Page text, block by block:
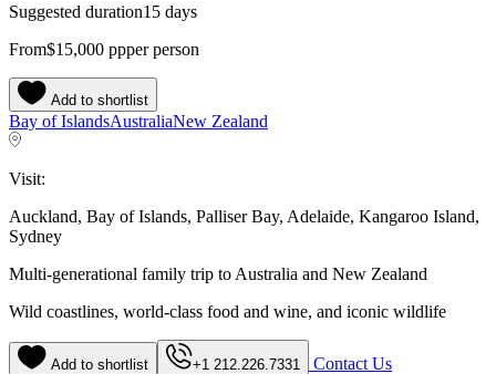
Suggested duration15 days
From$15,000 ppper person
Add to shortlist
Bay of IslandsAustraliaNew Zealand
Visit:
Auckland, Bay of Islands, Palliser Bay, Adelaide, Kangaroo Island,
Sydney
Multi-generational family trip to Australia and New Zealand
Wild coastlines, world-class food and wine, and iconic wildlife
Add to shortlist +1 212.226.7331 Contact Us